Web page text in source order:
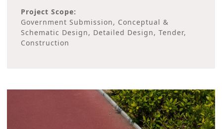
Project Scope:
Government Submission, Conceptual &
Schematic Design, Detailed Design, Tender,
Construction